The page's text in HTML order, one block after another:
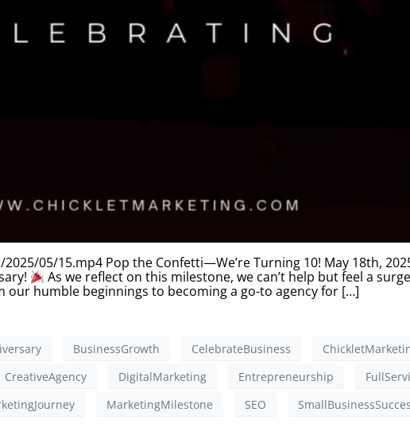
05/15.mp4 Pop the Confetti—We’re Turning 10! May 18th,
As we reflect on this milestone, we can’t help but feel a
our humble beginnings to becoming a go-to agency for […]
BusinessGrowth CelebrateBusiness
CreativeAgency DigitalMarketing Entrepreneurship
MarketingMilestone SEO